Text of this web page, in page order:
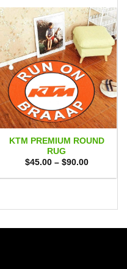
KTM PREMIUM ROUND
RUG
$45.00 – $90.00Price
$45.00